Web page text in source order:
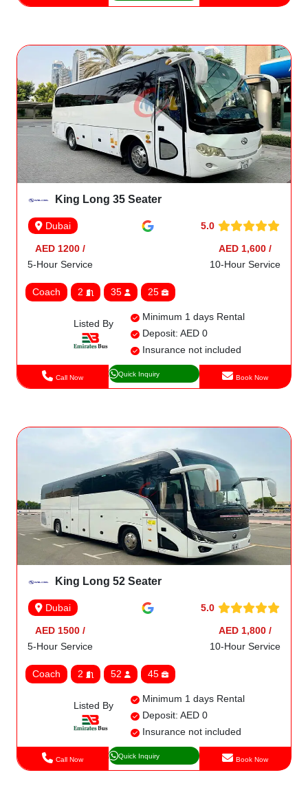
King Long 35 Seater
Dubai 5.0
AED 1200 /
5-Hour Service
AED 1,600 /
10-Hour Service
Coach 2 35 25
Listed By
Minimum 1 days Rental
Deposit: AED 0
Insurance not included
Call Now Quick Inquiry Book Now
King Long 52 Seater
Dubai 5.0
AED 1500 /
5-Hour Service
AED 1,800 /
10-Hour Service
Coach 2 52 45
Listed By
Minimum 1 days Rental
Deposit: AED 0
Insurance not included
Call Now Quick Inquiry Book Now